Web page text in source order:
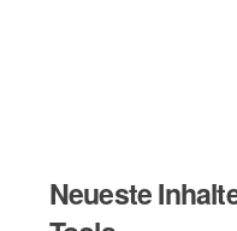
Neueste